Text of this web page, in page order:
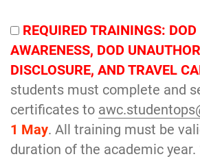
REQUIRED TRAININGS: DOD
AWARENESS, DOD
DISCLOSURE, AND TRAVEL
students must complete and
certificates to
1 May. All training must be
duration of the academic year.